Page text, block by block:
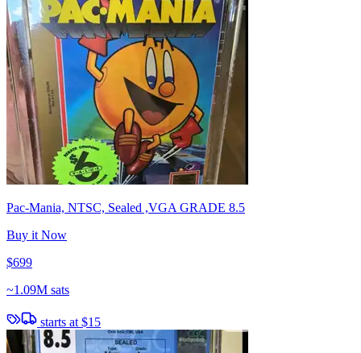
Pac-Mania, NTSC, Sealed ,VGA GRADE 8.5
Buy it Now
$699
~1.09M sats
starts at$15